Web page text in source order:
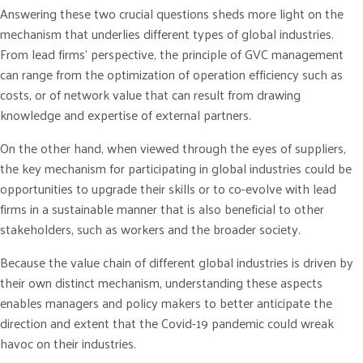
Answering these two crucial questions sheds more light on the
mechanism that underlies different types of global industries.
From lead firms’ perspective, the principle of GVC management
can range from the optimization of operation efficiency such as
costs, or of network value that can result from drawing
knowledge and expertise of external partners.
On the other hand, when viewed through the eyes of suppliers,
the key mechanism for participating in global industries could be
opportunities to upgrade their skills or to co-evolve with lead
firms in a sustainable manner that is also beneficial to other
stakeholders, such as workers and the broader society.
Because the value chain of different global industries is driven by
their own distinct mechanism, understanding these aspects
enables managers and policy makers to better anticipate the
direction and extent that the Covid-19 pandemic could wreak
havoc on their industries.